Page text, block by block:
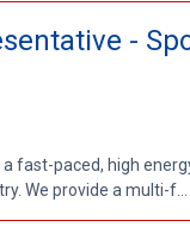
-
fast-paced, high
We provide a multi-f...